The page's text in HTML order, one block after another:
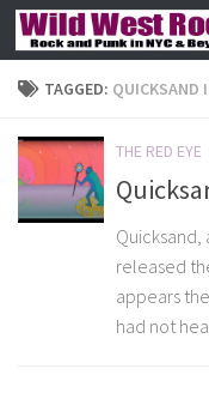
Skip to content
TAGGED: QUICKSAND
THE RED EYE
Quicksand,
released
appears
had not